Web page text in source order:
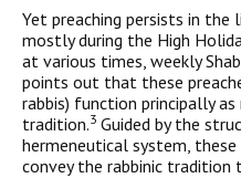
Yet preaching persists in
mostly during the High
at various times, weekly
points out that these
rabbis) function principally
tradition.3 Guided by the
hermeneutical system,
convey the rabbinic